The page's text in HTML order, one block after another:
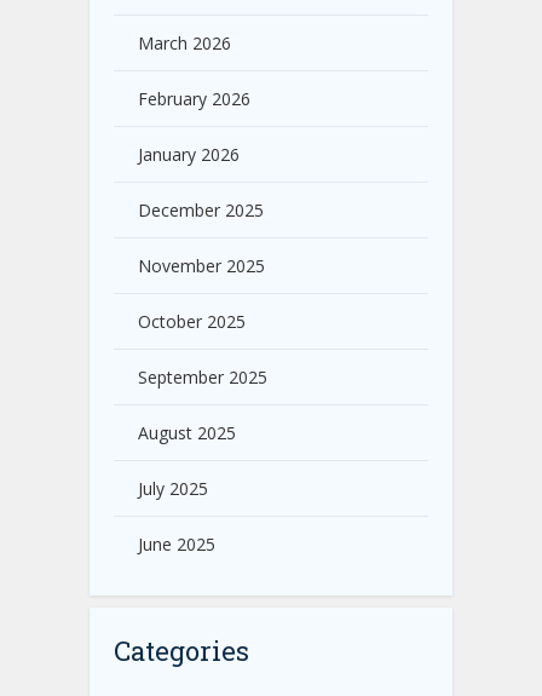
March 2026
February 2026
January 2026
December 2025
November 2025
October 2025
September 2025
August 2025
July 2025
June 2025
Categories